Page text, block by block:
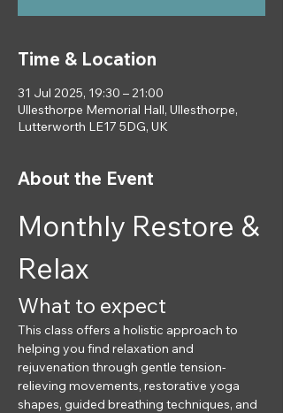
Time & Location
31 Jul 2025, 19:30 – 21:00
Ullesthorpe Memorial Hall, Ullesthorpe,
Lutterworth LE17 5DG, UK
About the Event
Monthly Restore &
Relax
What to expect
This class offers a holistic approach to
helping you find relaxation and
rejuvenation through gentle tension-
relieving movements, restorative yoga
shapes, guided breathing techniques, and